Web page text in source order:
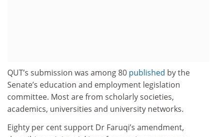
QUT’s submission was among 80 published by the
Senate’s education and employment legislation
committee. Most are from scholarly societies,
academics, universities and university networks.
Eighty per cent support Dr Faruqi’s amendment,